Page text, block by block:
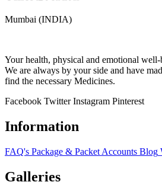
Mumbai (INDIA)
Your health, physical and emotional
We are always by your side and have
find the necessary Medicines.
Facebook Twitter Instagram Pinterest
Information
FAQ's Package & Packet Accounts Blog
Galleries